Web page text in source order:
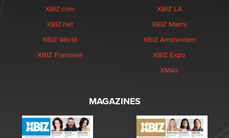
XBIZ.com
XBIZ.net
XBIZ World
XBIZ Premiere
XBIZ LA
XBIZ Miami
XBIZ Amsterdam
XBIZ Expo
XMAs
MAGAZINES